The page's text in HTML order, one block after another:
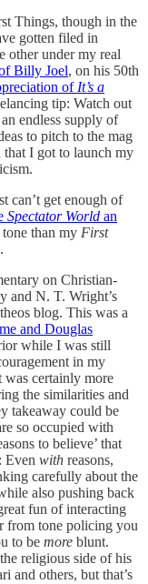
Things, though in the
gotten filed in
other under my real
Billy Joel, on his 50th
of It’s a
tip: Watch out
endless supply of
to pitch to the mag
that I got to launch my
can’t get enough of
Spectator World an
than my First
on Christian-
and N. T. Wright’s
blog. This was a
and Douglas
while I was still
in my
certainly more
the similarities and
takeaway could be
so occupied with
to believe’ that
Even with reasons,
carefully about the
also pushing back
fun of interacting
from tone policing you
to be more blunt.
religious side of his
and others, but that’s